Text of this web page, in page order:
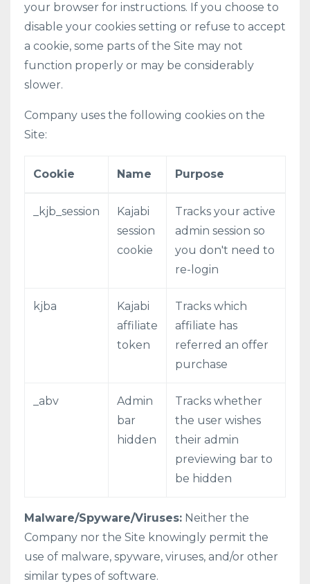
your browser for instructions. If you choose to
disable your cookies setting or refuse to accept
a cookie, some parts of the Site may not
function properly or may be considerably
slower.
Company uses the following cookies on the
Site:
Cookie Name Purpose
_kjb_session
Kajabi
session
cookie
Tracks your active
admin session so
you don't need to
re-login
kjba
Kajabi
affiliate
token
Tracks which
affiliate has
referred an offer
purchase
_abv
Admin
bar
hidden
Tracks whether
the user wishes
their admin
previewing bar to
be hidden
Malware/Spyware/Viruses: Neither the
Company nor the Site knowingly permit the
use of malware, spyware, viruses, and/or other
similar types of software.